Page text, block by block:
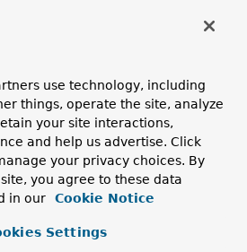
use technology, including
things, operate the site, analyze
your site interactions,
and help us advertise. Click
your privacy choices. By
you agree to these data
in our
Cookie Notice
Settings